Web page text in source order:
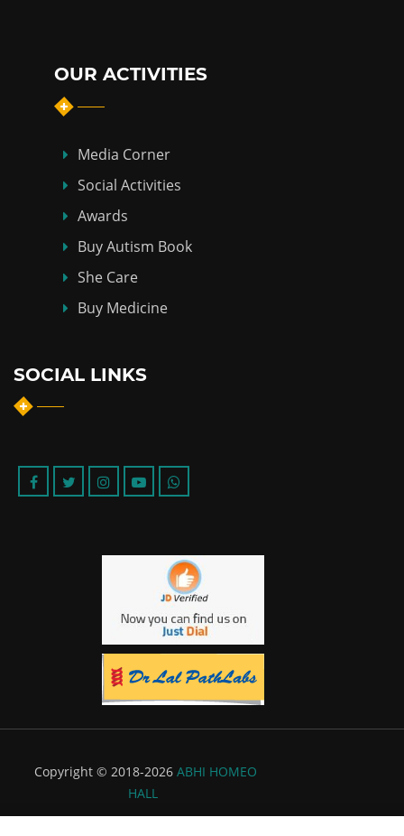
OUR ACTIVITIES
Media Corner
Social Activities
Awards
Buy Autism Book
She Care
Buy Medicine
SOCIAL LINKS
Copyright © 2018-2026 ABHI HOMEO
HALL